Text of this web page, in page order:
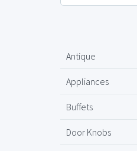
Antique
Appliances
Buffets
Door Knobs